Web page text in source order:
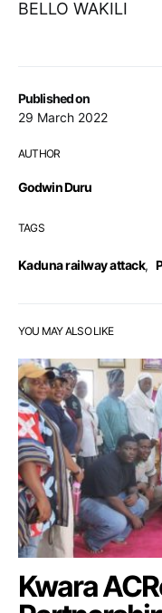
Published on
29 March 2022
AUTHOR
Godwin Duru
TAGS
Kaduna railway attack,
BELLO WAKILI
YOU MAY ALSO LIKE
Kwara